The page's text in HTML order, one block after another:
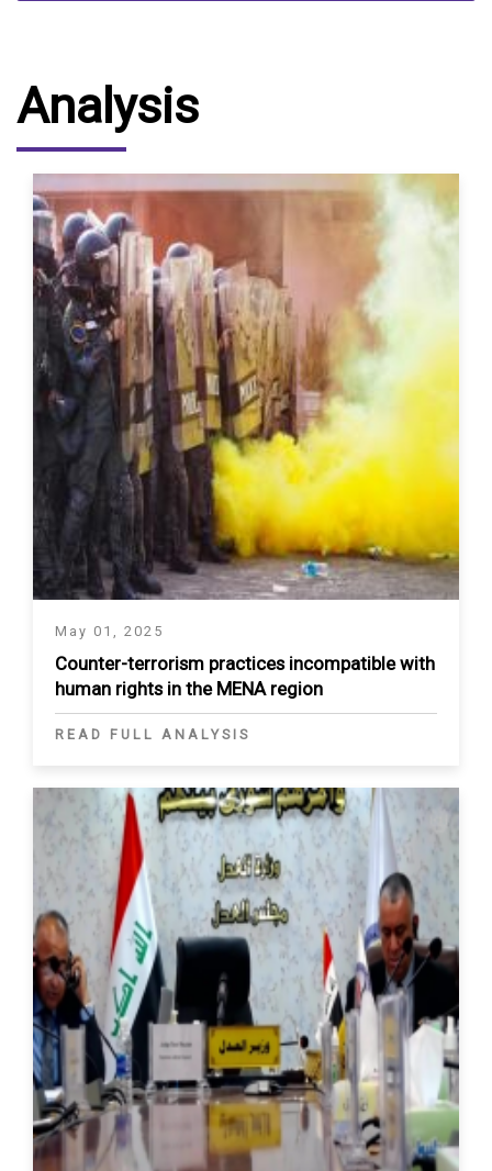
Analysis
May 01, 2025
Counter-terrorism practices incompatible with
human rights in the MENA region
READ FULL ANALYSIS